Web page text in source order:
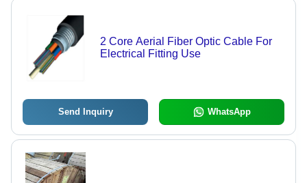
2 Core Aerial Fiber Optic Cable For
Electrical Fitting Use
Send Inquiry WhatsApp